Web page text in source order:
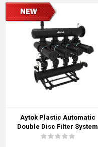
Aytok Plastic Automatic
Double Disc Filter System